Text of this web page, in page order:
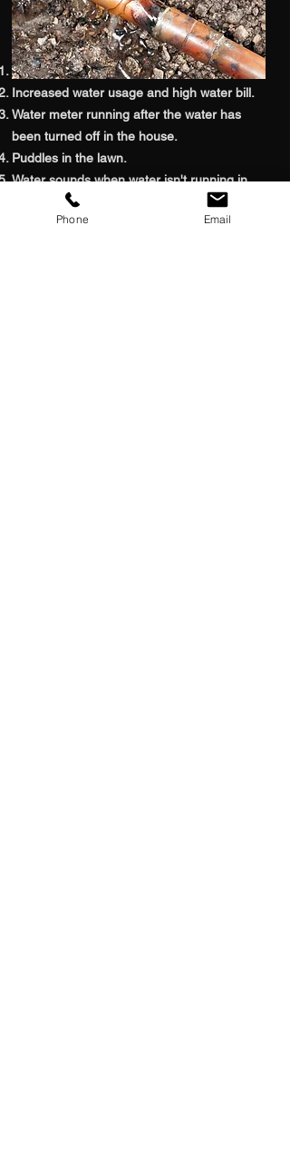
Signs You HAVE Water Leak
Low water pressure throughout the building.
Increased water usage and high water bill.
Water meter running after the water has
been turned off in the house.
Puddles in the lawn.
Water sounds when water isn't running in
the home.
Excess water in the soil around the home.
Phone Email